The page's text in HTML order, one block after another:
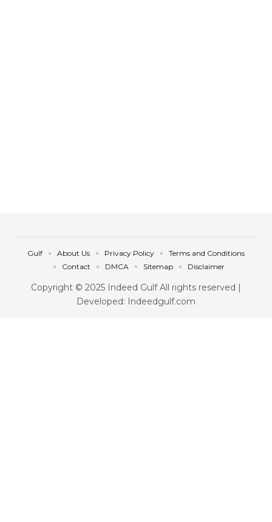
Copyright © 2025 Indeed Gulf All rights reserved |
Developed: Indeedgulf.com
Gulf About Us Privacy Policy
Terms and Conditions
Contact
DMCA Sitemap Disclaimer